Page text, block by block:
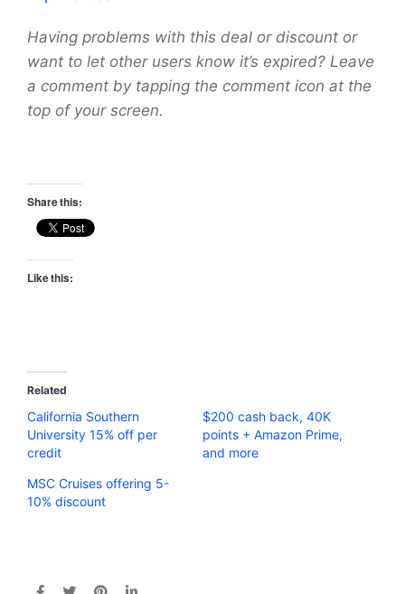
Having problems with this deal or discount or
want to let other users know it’s expired? Leave
a comment by tapping the comment icon at the
top of your screen.
Share this:
Like this:
Related
California Southern
University 15% off per
credit
$200 cash back, 40K
points + Amazon Prime,
and more
MSC Cruises offering 5-
10% discount